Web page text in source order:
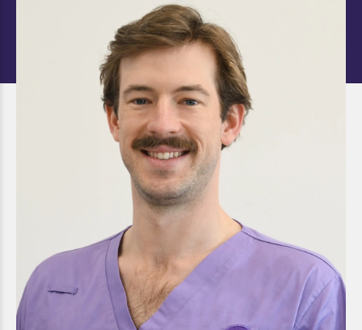
Dr. Thomas Kropp